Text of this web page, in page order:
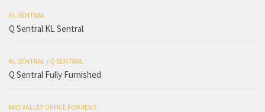
KL SENTRAL
Q Sentral KL Sentral
KL SENTRAL / Q SENTRAL
Q Sentral Fully Furnished
MID VALLEY OFFICE FOR RENT